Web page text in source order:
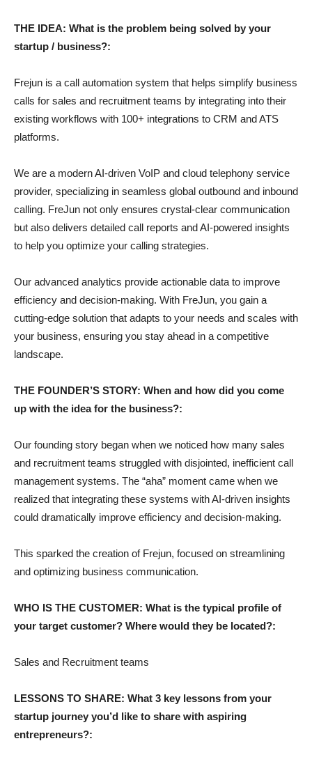
THE IDEA: What is the problem being solved by your
startup / business?:
Frejun is a call automation system that helps simplify business
calls for sales and recruitment teams by integrating into their
existing workflows with 100+ integrations to CRM and ATS
platforms.
We are a modern AI-driven VoIP and cloud telephony service
provider, specializing in seamless global outbound and inbound
calling. FreJun not only ensures crystal-clear communication
but also delivers detailed call reports and AI-powered insights
to help you optimize your calling strategies.
Our advanced analytics provide actionable data to improve
efficiency and decision-making. With FreJun, you gain a
cutting-edge solution that adapts to your needs and scales with
your business, ensuring you stay ahead in a competitive
landscape.
THE FOUNDER’S STORY: When and how did you come
up with the idea for the business?:
Our founding story began when we noticed how many sales
and recruitment teams struggled with disjointed, inefficient call
management systems. The “aha” moment came when we
realized that integrating these systems with AI-driven insights
could dramatically improve efficiency and decision-making.
This sparked the creation of Frejun, focused on streamlining
and optimizing business communication.
WHO IS THE CUSTOMER: What is the typical profile of
your target customer? Where would they be located?:
Sales and Recruitment teams
LESSONS TO SHARE: What 3 key lessons from your
startup journey you’d like to share with aspiring
entrepreneurs?: